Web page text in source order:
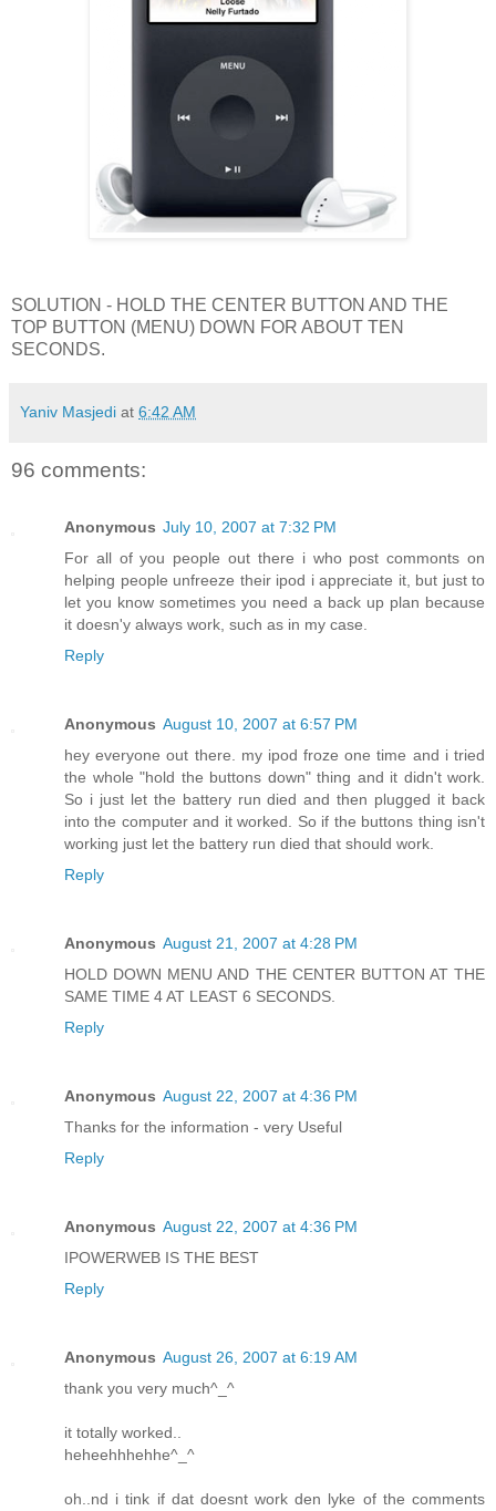
SOLUTION - HOLD THE CENTER BUTTON AND THE
TOP BUTTON (MENU) DOWN FOR ABOUT TEN
SECONDS.
Yaniv Masjedi at 6:42 AM
96 comments:
Anonymous July 10, 2007 at 7:32 PM
For all of you people out there i who post commonts on
helping people unfreeze their ipod i appreciate it, but just to
let you know sometimes you need a back up plan because
it doesn'y always work, such as in my case.
Reply
Anonymous August 10, 2007 at 6:57 PM
hey everyone out there. my ipod froze one time and i tried
the whole "hold the buttons down" thing and it didn't work.
So i just let the battery run died and then plugged it back
into the computer and it worked. So if the buttons thing isn't
working just let the battery run died that should work.
Reply
Anonymous August 21, 2007 at 4:28 PM
HOLD DOWN MENU AND THE CENTER BUTTON AT THE
SAME TIME 4 AT LEAST 6 SECONDS.
Reply
Anonymous August 22, 2007 at 4:36 PM
Thanks for the information - very Useful
Reply
Anonymous August 22, 2007 at 4:36 PM
IPOWERWEB IS THE BEST
Reply
Anonymous August 26, 2007 at 6:19 AM
thank you very much^_^
it totally worked..
heheehhhehhe^_^
oh..nd i tink if dat doesnt work den lyke of the comments